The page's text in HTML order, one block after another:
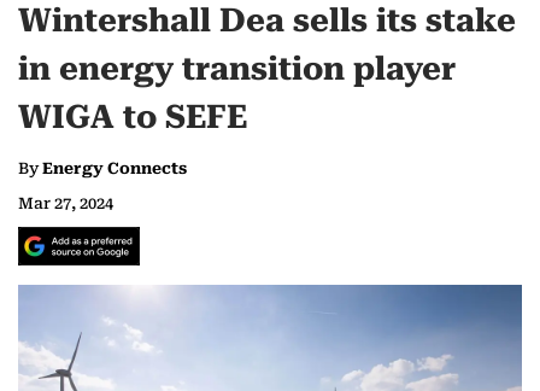
Wintershall Dea sells its stake
in energy transition player
WIGA to SEFE
ByEnergy Connects
Mar 27, 2024